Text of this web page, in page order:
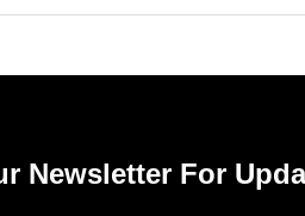
Newsletter For